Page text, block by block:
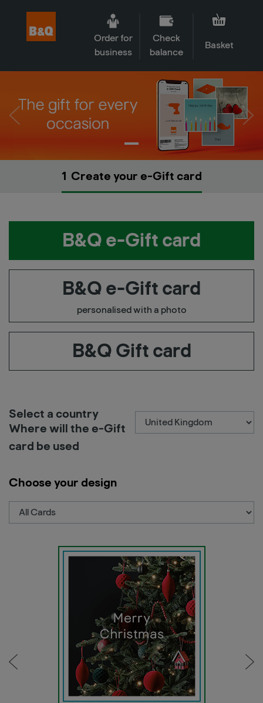
Order for
business
Check
balance
Basket
1 Create your e-Gift card
B&Q e-Gift card
B&Q e-Gift card
personalised with a photo
B&Q Gift card
Select a country
Where will the e-Gift
card be used
Choose your design